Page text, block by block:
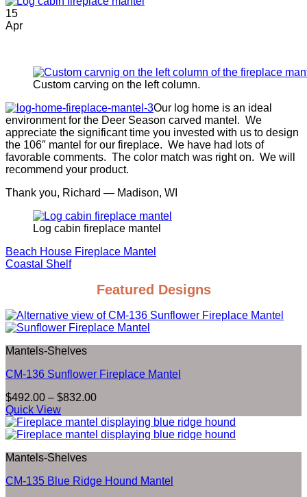
15
Apr
Custom carving on the left column.
Our log home is an ideal
environment for the Deer Season carved mantel. We
appreciate the significant time you invested with us to design
the 106″ mantel for our fireplace. We have had lots of
favorable comments. The color match was right on. We will
recommend your product.
Thank you, Richard — Madison, WI
Log cabin fireplace mantel
Beach House Fireplace Mantel
Coastal Shelf
Featured Designs
Mantels-Shelves
CM-136 Sunflower Fireplace Mantel
$492.00 – $832.00Price
$492.00
through
Quick View
Mantels-Shelves
CM-135 Blue Ridge Hound Mantel